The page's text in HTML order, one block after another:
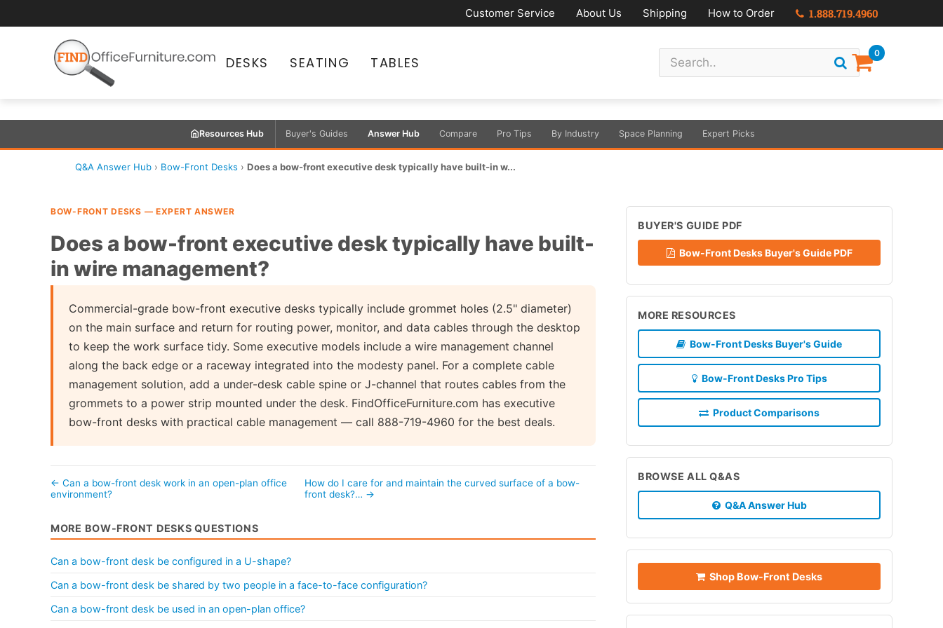
Customer Service About Us Shipping How to Order 1.888.719.4960
DESKS SEATING TABLES
0
Resources Hub Buyer's Guides Answer Hub Compare Pro Tips By Industry Space Planning Expert Picks
Q&A Answer Hub › Bow-Front Desks › Does a bow-front executive desk typically have built-in w...
BOW-FRONT DESKS — EXPERT ANSWER
Does a bow-front executive desk typically have built-
in wire management?
Commercial-grade bow-front executive desks typically include grommet holes (2.5" diameter)
on the main surface and return for routing power, monitor, and data cables through the desktop
to keep the work surface tidy. Some executive models include a wire management channel
along the back edge or a raceway integrated into the modesty panel. For a complete cable
management solution, add a under-desk cable spine or J-channel that routes cables from the
grommets to a power strip mounted under the desk. FindOfficeFurniture.com has executive
bow-front desks with practical cable management — call 888-719-4960 for the best deals.
← Can a bow-front desk work in an open-plan office
environment?
How do I care for and maintain the curved surface of a bow-
front desk?… →
MORE BOW-FRONT DESKS QUESTIONS
Can a bow-front desk be configured in a U-shape?
Can a bow-front desk be shared by two people in a face-to-face configuration?
Can a bow-front desk be used in an open-plan office?
BUYER'S GUIDE PDF
Bow-Front Desks Buyer's Guide PDF
MORE RESOURCES
Bow-Front Desks Buyer's Guide
Bow-Front Desks Pro Tips
Product Comparisons
BROWSE ALL Q&AS
Q&A Answer Hub
Shop Bow-Front Desks